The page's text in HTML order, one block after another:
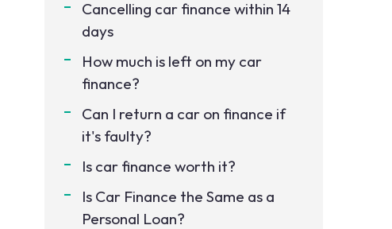
Cancelling car finance within 14
days
How much is left on my car
finance?
Can I return a car on finance if
it's faulty?
Is car finance worth it?
Is Car Finance the Same as a
Personal Loan?